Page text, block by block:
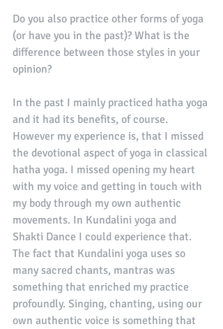
Do you also practice other forms of yoga
(or have you in the past)? What is the
difference between those styles in your
opinion?
In the past I mainly practiced hatha yoga
and it had its benefits, of course.
However my experience is, that I missed
the devotional aspect of yoga in classical
hatha yoga. I missed opening my heart
with my voice and getting in touch with
my body through my own authentic
movements. In Kundalini yoga and
Shakti Dance I could experience that.
The fact that Kundalini yoga uses so
many sacred chants, mantras was
something that enriched my practice
profoundly. Singing, chanting, using our
own authentic voice is something that